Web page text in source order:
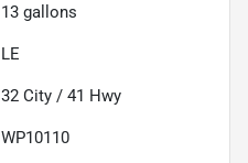
13 gallons
LE
32 City / 41 Hwy
WP10110